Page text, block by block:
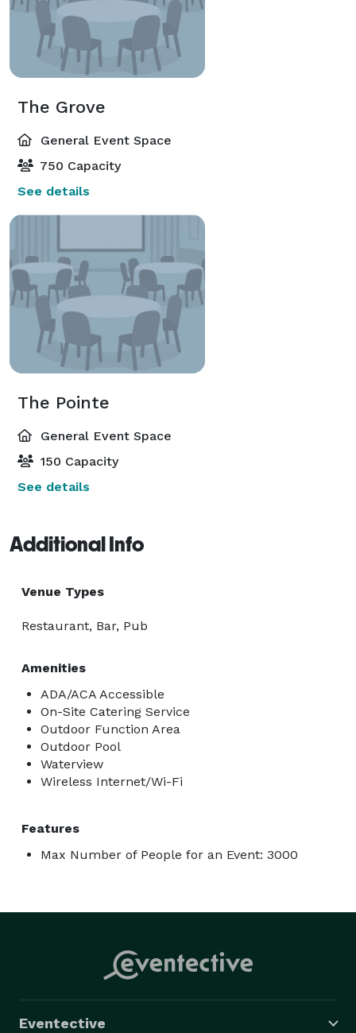
The Grove
General Event Space
750 Capacity
See details
The Pointe
General Event Space
150 Capacity
See details
Additional Info
Venue Types
Restaurant, Bar, Pub
Amenities
ADA/ACA Accessible
On-Site Catering Service
Outdoor Function Area
Outdoor Pool
Waterview
Wireless Internet/Wi-Fi
Features
Max Number of People for an Event: 3000
Eventective